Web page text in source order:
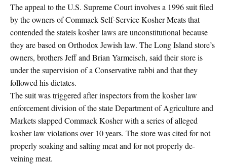
The appeal to the U.S. Supreme Court involves a 1996 suit filed
by the owners of Commack Self-Service Kosher Meats that
contended the stateís kosher laws are unconstitutional because
they are based on Orthodox Jewish law. The Long Island store’s
owners, brothers Jeff and Brian Yarmeisch, said their store is
under the supervision of a Conservative rabbi and that they
followed his dictates.
The suit was triggered after inspectors from the kosher law
enforcement division of the state Department of Agriculture and
Markets slapped Commack Kosher with a series of alleged
kosher law violations over 10 years. The store was cited for not
properly soaking and salting meat and for not properly de-
veining meat.